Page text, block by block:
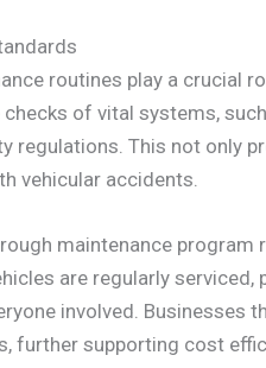
routines play a crucial
of vital systems,
regulations. This not only
vehicular accidents.
maintenance
are regularly
involved.
further supporting cost